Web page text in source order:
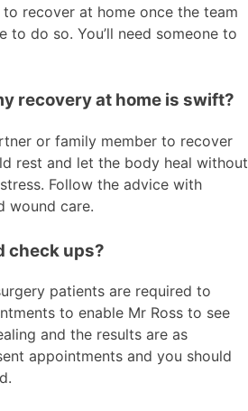
recover at home once the team
to do so. You’ll need someone to
recovery at home is swift?
or family member to recover
rest and let the body heal without
Follow the advice with
wound care.
check ups?
patients are required to
to enable Mr Ross to see
and the results are as
appointments and you should